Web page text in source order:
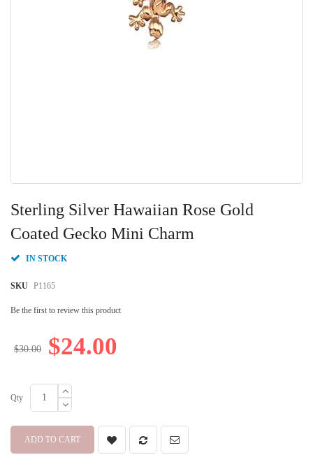
Sterling Silver Hawaiian Rose Gold
Coated Gecko Mini Charm
IN STOCK
SKU P1165
Be the first to review this product
$24.00
$30.00
Qty
ADD TO CART
to
the
beginning
the
gallery